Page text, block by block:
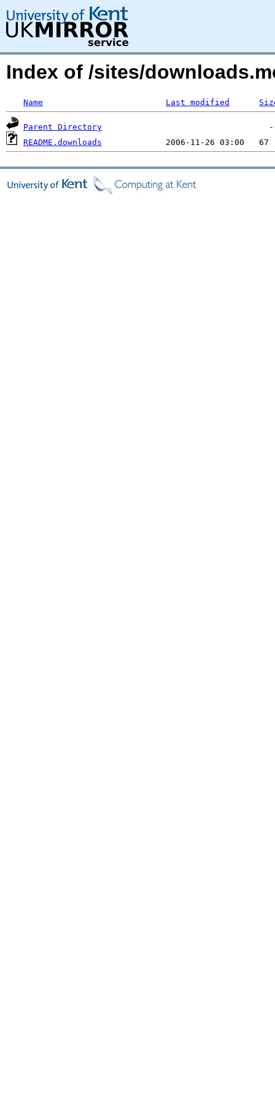
Index of /sites/
Name Last modified
Parent Directory
README.downloads